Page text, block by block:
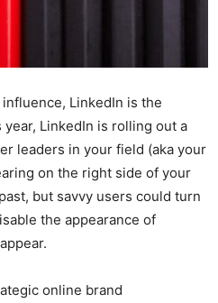
LinkedIn is the
LinkedIn is rolling out a
leaders in your field (aka your
on the right side of your
but savvy users could turn
the appearance of
online brand